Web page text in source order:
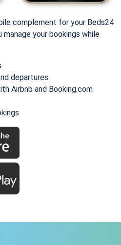
complement for your Beds24
your bookings while
departures
Airbnb and Booking.com